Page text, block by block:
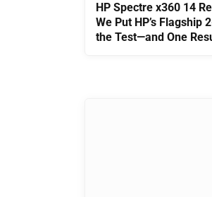
HP Spectre x360 14
We Put HP’s Flagship
the Test—and One